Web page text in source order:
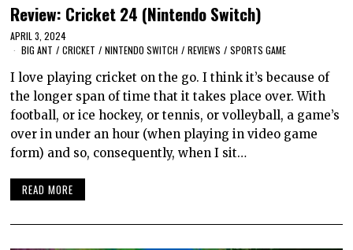
Review: Cricket 24 (Nintendo Switch)
APRIL 3, 2024
BIG ANT / CRICKET / NINTENDO SWITCH / REVIEWS / SPORTS GAME
I love playing cricket on the go. I think it’s because of
the longer span of time that it takes place over. With
football, or ice hockey, or tennis, or volleyball, a game’s
over in under an hour (when playing in video game
form) and so, consequently, when I sit…
READ MORE